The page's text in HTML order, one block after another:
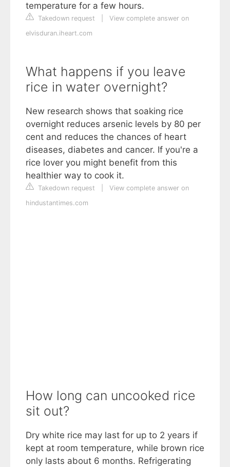
temperature for a few hours.
Takedown request
View complete answer on
elvisduran.iheart.com
What happens if you leave
rice in water overnight?
New research shows that soaking rice
overnight reduces arsenic levels by 80 per
cent and reduces the chances of heart
diseases, diabetes and cancer. If you're a
rice lover you might benefit from this
healthier way to cook it.
Takedown request
View complete answer on
hindustantimes.com
How long can uncooked rice
sit out?
Dry white rice may last for up to 2 years if
kept at room temperature, while brown rice
only lasts about 6 months. Refrigerating